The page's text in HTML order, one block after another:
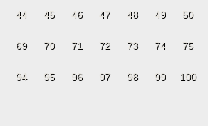
44 45 46 47 48 49 50
69 70 71 72 73 74 75
94 95 96 97 98 99 100